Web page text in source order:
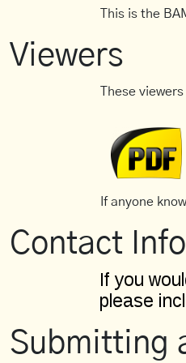
This is the
Viewers
These
If anyone
Contact
Submitting